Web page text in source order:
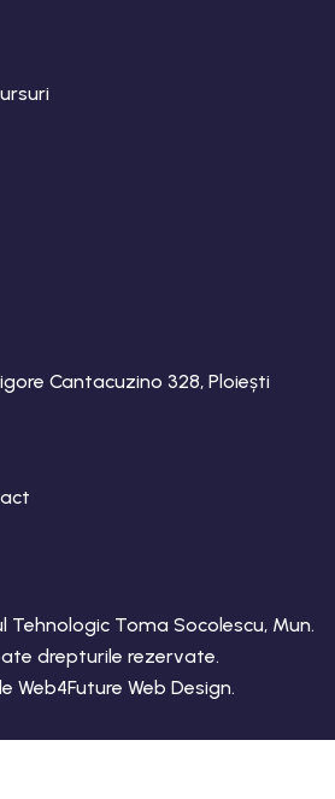
Cantacuzino 328, Ploiești
Tehnologic Toma Socolescu, Mun.
drepturile rezervate.
Web4Future Web Design.